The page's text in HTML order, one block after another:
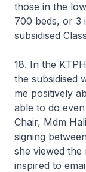
those in the
700 beds, or 3
subsidised
18. In the
the subsidised
me positively
able to do
Chair, Mdm
signing
she viewed
inspired to